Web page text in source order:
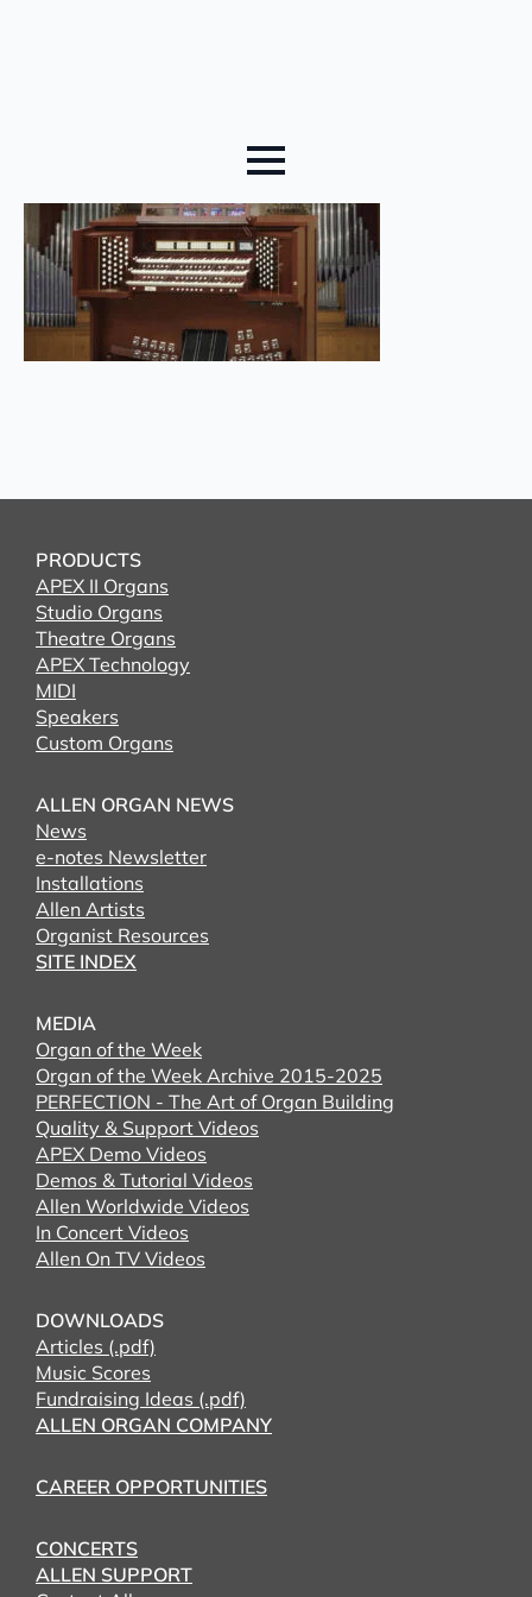
PRODUCTS
APEX II Organs
Studio Organs
Theatre Organs
APEX Technology
MIDI
Speakers
Custom Organs
ALLEN ORGAN NEWS
News
e-notes Newsletter
Installations
Allen Artists
Organist Resources
SITE INDEX
MEDIA
Organ of the Week
Organ of the Week Archive 2015-2025
PERFECTION - The Art of Organ Building
Quality & Support Videos
APEX Demo Videos
Demos & Tutorial Videos
Allen Worldwide Videos
In Concert Videos
Allen On TV Videos
DOWNLOADS
Articles (.pdf)
Music Scores
Fundraising Ideas (.pdf)
ALLEN ORGAN COMPANY
CAREER OPPORTUNITIES
CONCERTS
ALLEN SUPPORT